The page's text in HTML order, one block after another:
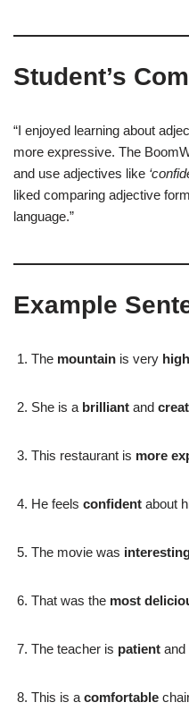
Student’s
“I enjoyed learning about
more expressive. The
and use adjectives like
liked comparing adjective
language.”
Example
The mountain is very high
She is a brilliant and
This restaurant is more
He feels confident about
The movie was
That was the most
The teacher is patient and
This is a comfortable